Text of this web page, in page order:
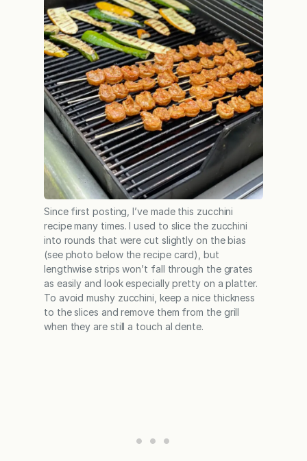
Since first posting, I’ve made this zucchini
recipe many times. I used to slice the zucchini
into rounds that were cut slightly on the bias
(see photo below the recipe card), but
lengthwise strips won’t fall through the grates
as easily and look especially pretty on a platter.
To avoid mushy zucchini, keep a nice thickness
to the slices and remove them from the grill
when they are still a touch al dente.